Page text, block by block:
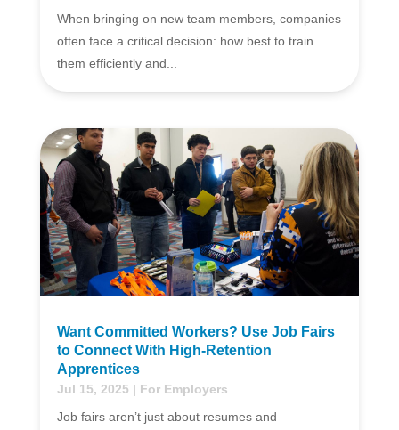
When bringing on new team members, companies
often face a critical decision: how best to train
them efficiently and...
Want Committed Workers? Use Job Fairs
to Connect With High-Retention
Apprentices
Jul 15, 2025 | For Employers
Job fairs aren’t just about resumes and